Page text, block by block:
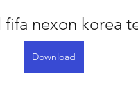
nexon korea
Download